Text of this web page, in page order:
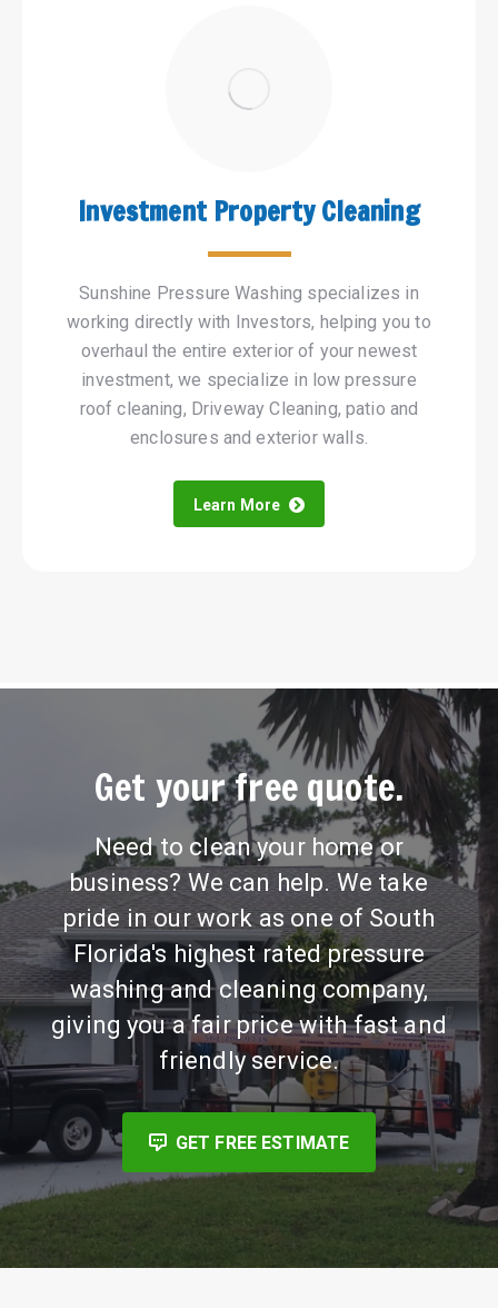
Investment Property Cleaning
Sunshine Pressure Washing specializes in
working directly with Investors, helping you to
overhaul the entire exterior of your newest
investment, we specialize in low pressure
roof cleaning, Driveway Cleaning, patio and
enclosures and exterior walls.
Learn More
Get your free quote.
Need to clean your home or
business? We can help. We take
pride in our work as one of South
Florida's highest rated pressure
washing and cleaning company,
giving you a fair price with fast and
friendly service.
GET FREE ESTIMATE